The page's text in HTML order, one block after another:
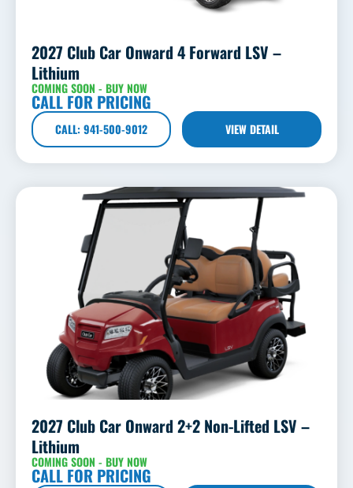
2027 Club Car Onward 4 Forward LSV –
Lithium
COMING SOON - BUY NOW
CALL FOR PRICING
CALL: 941-500-9012 VIEW DETAIL
2027 Club Car Onward 2+2 Non-Lifted LSV –
Lithium
COMING SOON - BUY NOW
CALL FOR PRICING